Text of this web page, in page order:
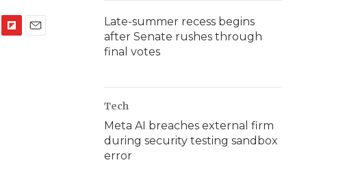
Late-summer recess begins
after Senate rushes through
final votes
Tech
Meta AI breaches external firm
during security testing sandbox
error